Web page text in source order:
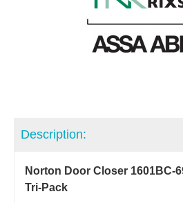
Description:
Norton Door Closer 1601BC-
Tri-Pack